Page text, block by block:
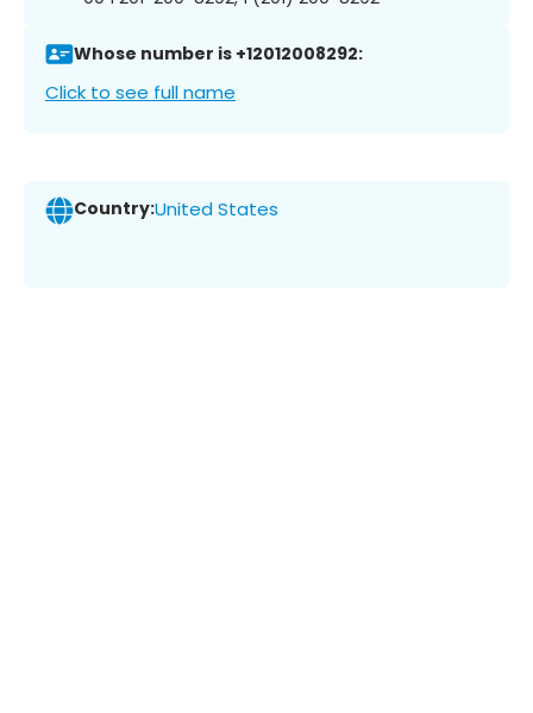
Whose number is +12012008292:
Click to see full name
Country:United States